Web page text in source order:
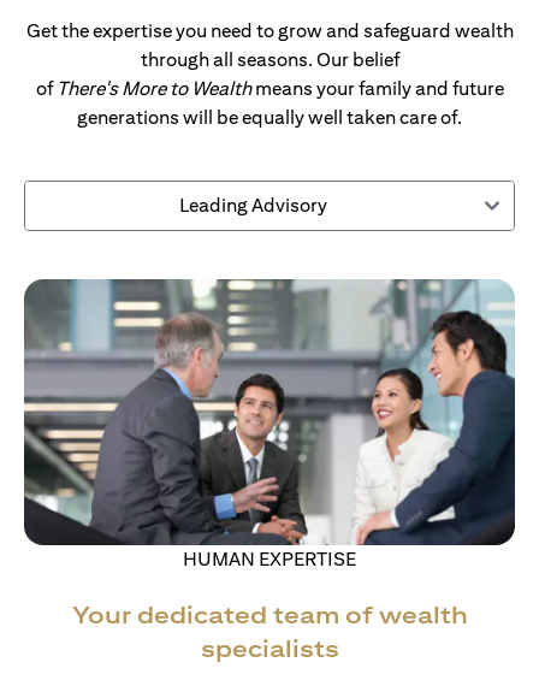
Get the expertise you need to grow and safeguard wealth
through all seasons. Our belief
of There's More to Wealthmeans your family and future
generations will be equally well taken care of.
Leading Advisory
HUMAN EXPERTISE
Your dedicated team of wealth
specialists